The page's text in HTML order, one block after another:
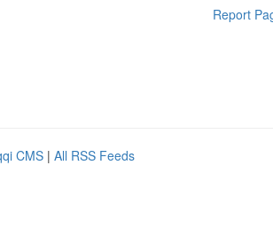
Report
CMS | All RSS Feeds